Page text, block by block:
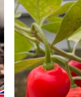
March
is
a
month
for
action.'